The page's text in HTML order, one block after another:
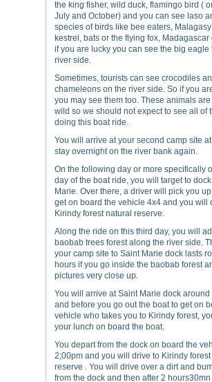
the king fisher, wild duck, flamingo bird (
July and October) and you can see laso
species of birds like bee eaters,
kestrel, bats or the flying fox, Madagascar
if you are lucky you can see the big eagle
river side.
Sometimes, tourists can see crocodiles
chameleons on the river side. So if you
you may see them too. These animals
wild so we should not expect to see all of
doing this boat ride.
You will arrive at your second camp site
stay overnight on the river bank again.
On the following day or more specifically
day of the boat ride, you will target to
Marie. Over there, a driver will pick you up
get on board the vehicle 4x4 and you will
Kirindy forest natural reserve.
Along the ride on this third day, you will
baobab trees forest along the river side.
your camp site to Saint Marie dock lasts
hours if you go inside the baobab forest
pictures very close up.
You will arrive at Saint Marie dock
and before you go out the boat to get on
vehicle who takes you to Kirindy forest,
your lunch on board the boat.
You depart from the dock on board the
2;00pm and you will drive to Kirindy forest
reserve . You will drive over a dirt and
from the dock and then after 2